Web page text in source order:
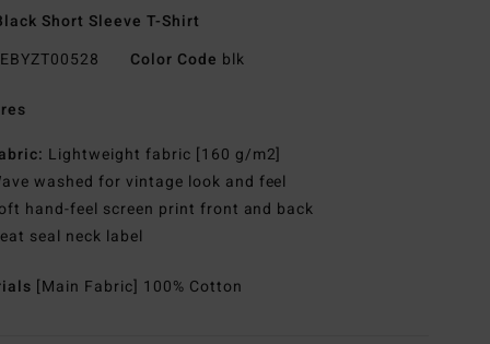
Short Sleeve T-Shirt
EBYZT00528 Color Code blk
Lightweight fabric [160 g/m2]
washed for vintage look and feel
hand-feel screen print front and back
seal neck label
[Main Fabric] 100% Cotton